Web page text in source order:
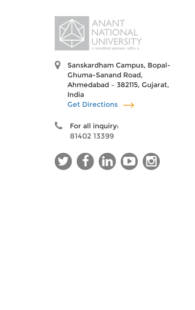
Sanskardham Campus, Bopal-
Ghuma-Sanand Road,
Ahmedabad – 382115, Gujarat,
India
Get Directions
For all inquiry:
81402 13399